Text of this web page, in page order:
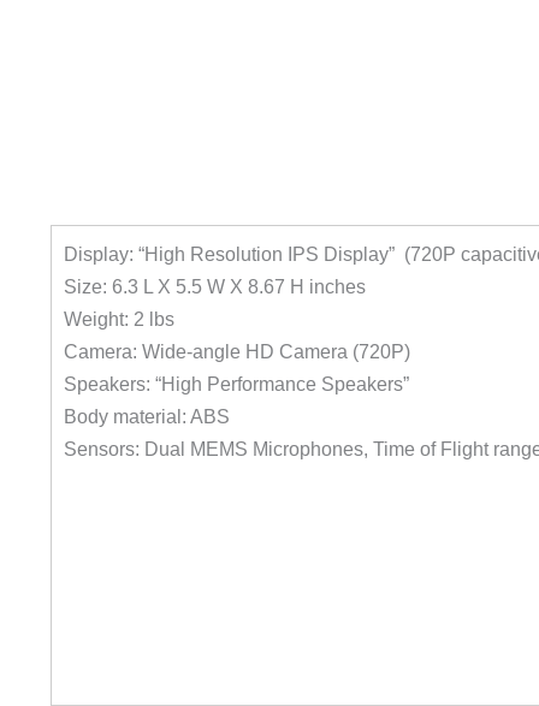
Display: “High Resolution IPS Display” (720P
Size: 6.3 L X 5.5 W X 8.67 H inches
Weight: 2 lbs
Camera: Wide-angle HD Camera (720P)
Speakers: “High Performance Speakers”
Body material: ABS
Sensors: Dual MEMS Microphones, Time of Flight